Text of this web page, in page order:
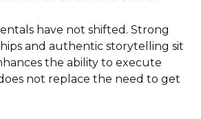
have not shifted. Strong
and authentic storytelling sit
the ability to execute
not replace the need to get